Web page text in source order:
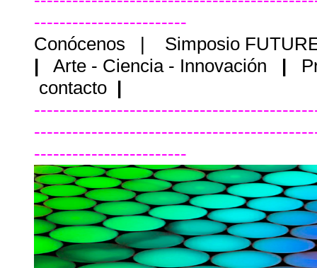
------------------------
Conócenos
|
Simposio
|
Arte - Ciencia - Innovación |
contacto |
------------------------